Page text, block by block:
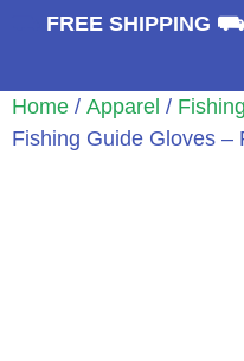
FREE SHIPPING
Home / Apparel /
Fishing Guide Gloves –